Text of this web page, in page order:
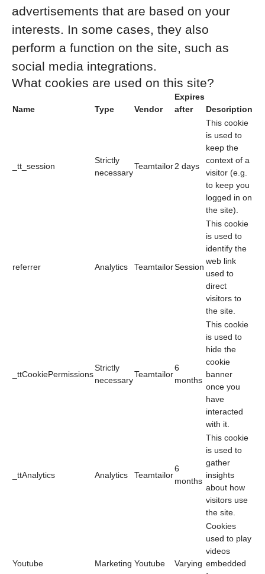
advertisements that are based on your
interests. In some cases, they also
perform a function on the site, such as
social media integrations.
What cookies are used on this site?
Name Type Vendor
Expires
after
Description
_tt_session
Strictly
necessary
Teamtailor2 days
This cookie
is used to
keep the
context of a
visitor (e.g.
to keep you
logged in on
the site).
referrer Analytics TeamtailorSession
This cookie
is used to
identify the
web link
used to
direct
visitors to
the site.
_ttCookiePermissions
Strictly
necessary
Teamtailor
6
months
This cookie
is used to
hide the
cookie
banner
once you
have
interacted
with it.
_ttAnalytics Analytics Teamtailor
6
months
This cookie
is used to
gather
insights
about how
visitors use
the site.
Youtube Marketing Youtube Varying
Cookies
used to play
videos
embedded